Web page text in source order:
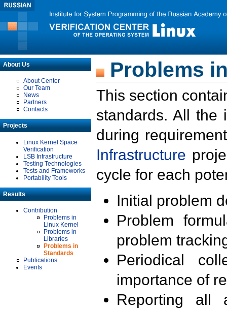
About Us
About Center
Our Team
News
Partners
Contacts
Projects
Linux Kernel Space
Verification
LSB Infrastructure
Testing Technologies
Tests and Frameworks
Portability Tools
Results
Contribution
Problems in
Linux Kernel
Problems in
Libraries
Problems in
Standards
Publications
Events
Problems
This section
standards. All the
during
Infrastructure
cycle for each
Initial problem
Problem
problem
Periodical
importance of
Reporting all